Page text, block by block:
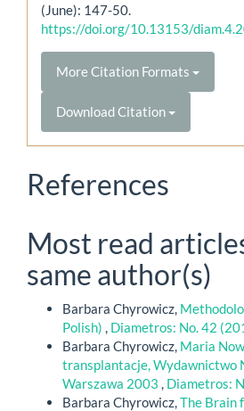
(June): 147-50.
https://doi.org/10.13153/
More Citation Formats
Download Citation
References
Most read
same author(s)
Barbara Chyrowicz,
Polish) , Diametros: No. 42
Barbara Chyrowicz, Maria
transplantacje, Wydawnictwo
Warszawa 2003 , Diametros:
Barbara Chyrowicz,The Brain